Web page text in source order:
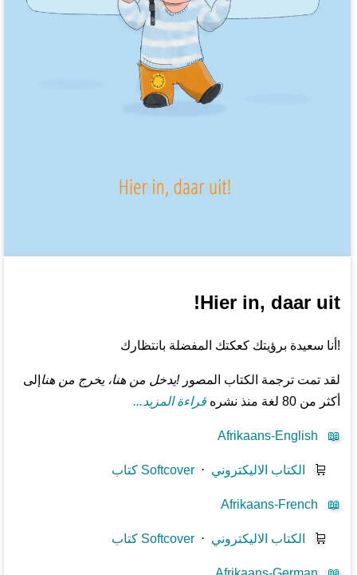
Hier in, daar uit!
!أنا سعيدة برؤيتك كعكتك المفضلة بانتظارك
لقد تمت ترجمة الكتاب المصور!يدخل من هنا، يخرج من هنا إلى
أكثر من 80 لغة منذ نشره
قراءة المزيد...
📖
Afrikaans-English
🛒 الكتاب الاليكتروني ⋅كتاب Softcover
📖
Afrikaans-French
🛒 الكتاب الاليكتروني ⋅كتاب Softcover